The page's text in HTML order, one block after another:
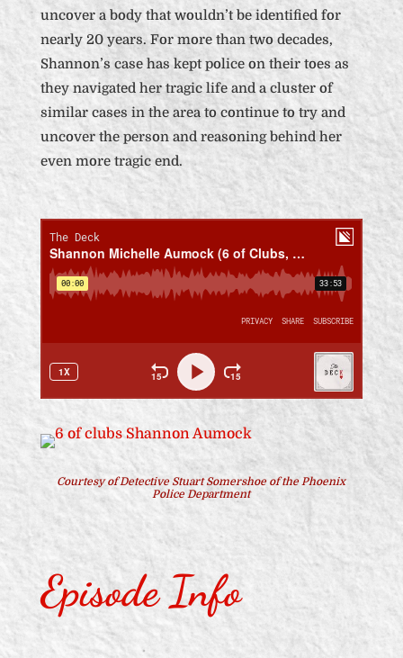
uncover a body that wouldn’t be identified for
nearly 20 years. For more than two decades,
Shannon’s case has kept police on their toes as
they navigated her tragic life and a cluster of
similar cases in the area to continue to try and
uncover the person and reasoning behind her
even more tragic end.
Courtesy of Detective Stuart Somershoe of the Phoenix
Police Department
Episode Info